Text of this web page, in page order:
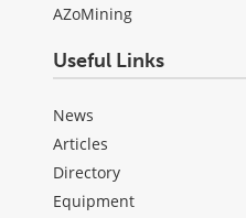
AZoMining
Useful Links
News
Articles
Directory
Equipment